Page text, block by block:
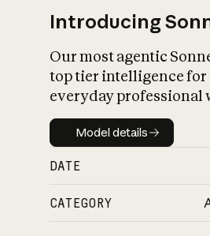
Introducing
Our most agentic
top tier intelligence for
everyday professional
Model details
Model details
DATE
CATEGORY